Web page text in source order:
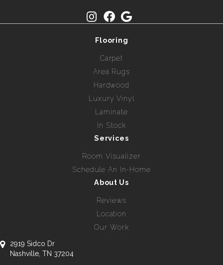
Flooring
Carpet
Area Rugs
Hardwood
Luxury Vinyl
Laminate
In Stock
Services
Room Visualizer
Schedule An In-Home
About Us
Reviews
Location
Our Work
2919 Sidco Dr
Nashville, TN 37204